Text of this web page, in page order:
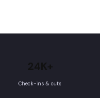
24K+
Check-ins & outs